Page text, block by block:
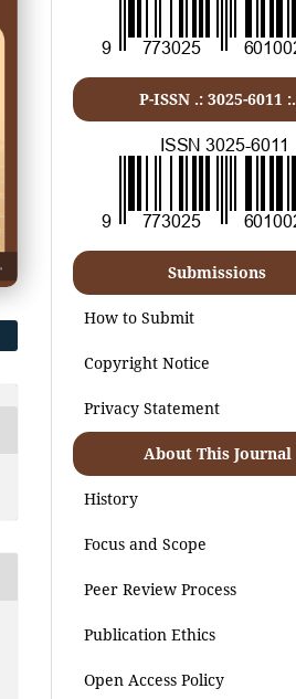
P-ISSN .: 3025-6011 :.
Submissions
How to Submit
Copyright Notice
Privacy Statement
About This Journal
History
Focus and Scope
Peer Review Process
Publication Ethics
Open Access Policy